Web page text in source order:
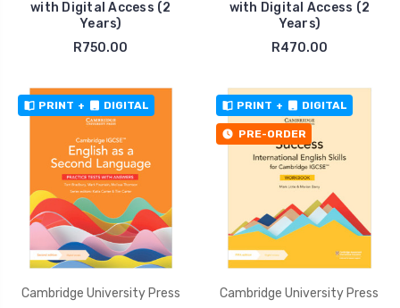
with Digital Access (2
Years)
R750.00
with Digital Access (2
Years)
R470.00
PRINT + DIGITAL
Cambridge University Press
PRINT + DIGITAL
PRE-ORDER
Cambridge University Press